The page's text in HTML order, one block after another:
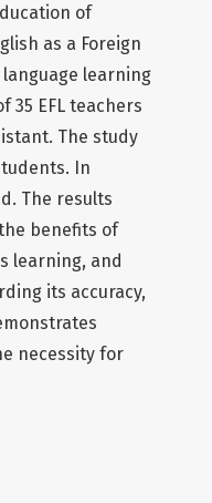
of
as a Foreign
language learning
35 EFL teachers
The study
In
The results
benefits of
learning, and
its accuracy,
necessity for